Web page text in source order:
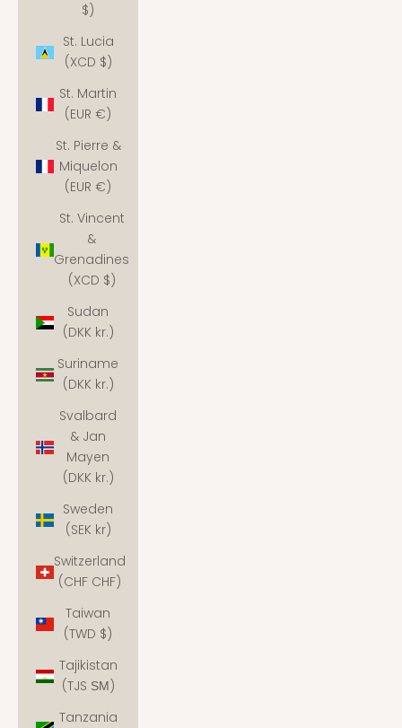
$)
St. Lucia
(XCD $)
St. Martin
(EUR €)
St. Pierre &
Miquelon
(EUR €)
St. Vincent
&
Grenadines
(XCD $)
Sudan
(DKK kr.)
Suriname
(DKK kr.)
Svalbard
& Jan
Mayen
(DKK kr.)
Sweden
(SEK kr)
Switzerland
(CHF CHF)
Taiwan
(TWD $)
Tajikistan
(TJS ЅМ)
Tanzania